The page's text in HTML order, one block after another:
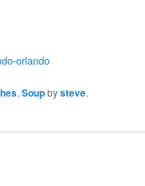
orlando
,Soupbysteve.